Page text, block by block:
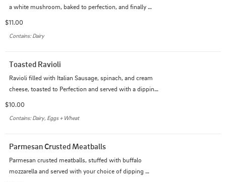
a white mushroom, baked to perfection, and finally
$11.00
Contains: Dairy
Toasted Ravioli
Ravioli filled with Italian Sausage, spinach, and cream
cheese, toasted to Perfection and served with a dipping
$10.00
Contains: Dairy, Eggs + Wheat
Parmesan Crusted Meatballs
Parmesan crusted meatballs, stuffed with buffalo
mozzarella and served with your choice of dipping